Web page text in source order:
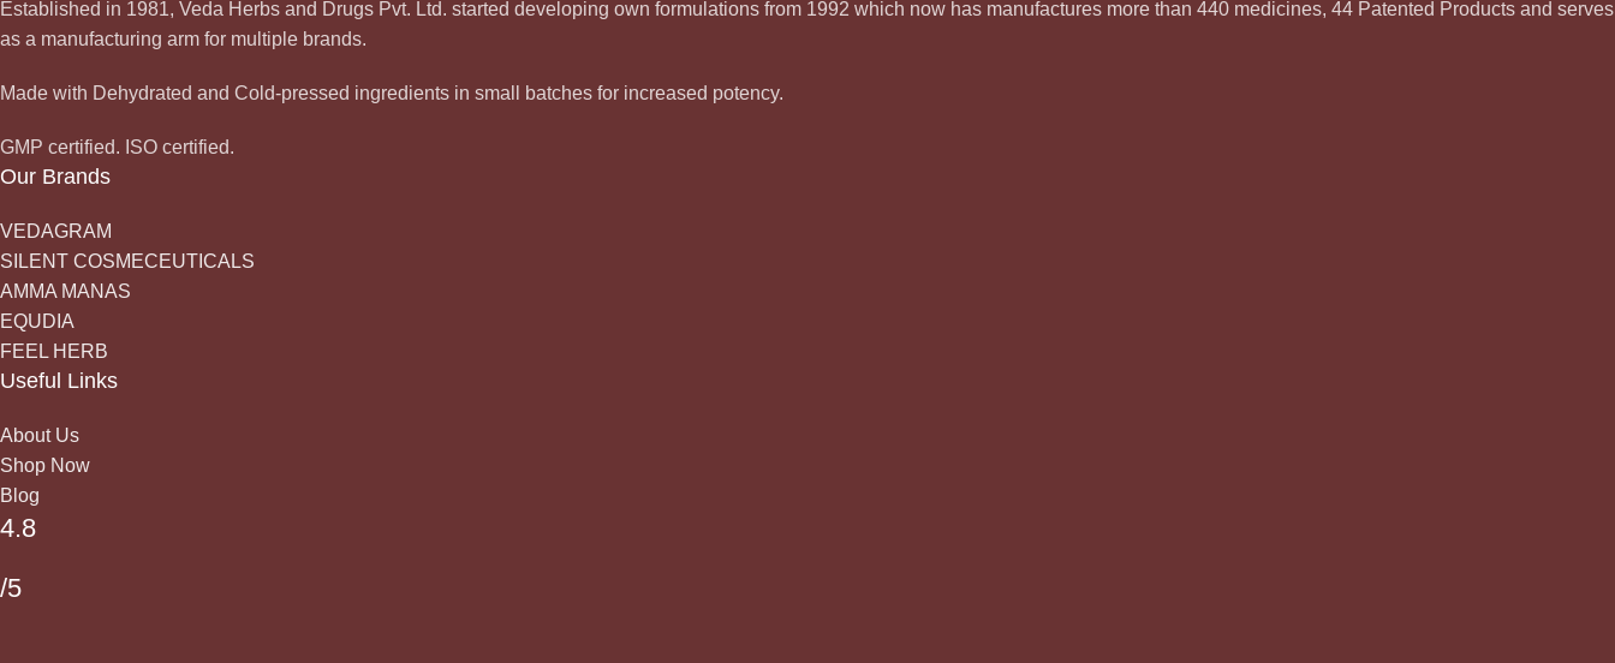
Established in 1981, Veda Herbs and Drugs Pvt. Ltd. started developing own formulations from 1992 which now has manufactures more than 440 medicines, 44 Patented Products and serves
as a manufacturing arm for multiple brands.
Made with Dehydrated and Cold-pressed ingredients in small batches for increased potency.
GMP certified. ISO certified.
Our Brands
VEDAGRAM
SILENT COSMECEUTICALS
AMMA MANAS
EQUDIA
FEEL HERB
Useful Links
About Us
Shop Now
Blog
4.8
/5